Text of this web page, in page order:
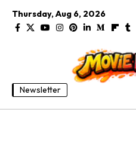
Thursday, Aug 6, 2026
Newsletter